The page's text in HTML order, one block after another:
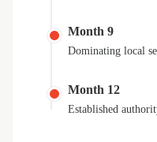
Month 9
Dominating local
Month 12
Established